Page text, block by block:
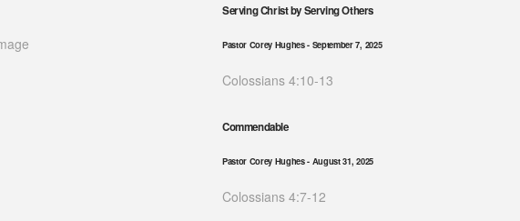
Serving Christ by Serving Others
Pastor Corey Hughes- September 7, 2025
Colossians 4:10-13
Commendable
Pastor Corey Hughes- August 31, 2025
Colossians 4:7-12